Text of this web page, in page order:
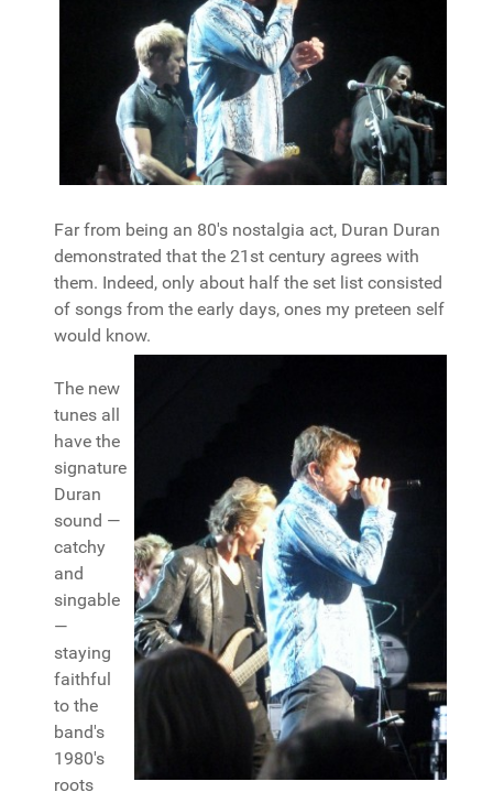
Far from being an 80's nostalgia act, Duran Duran
demonstrated that the 21st century agrees with
them. Indeed, only about half the set list consisted
of songs from the early days, ones my preteen self
would know.
The new
tunes all
have the
signature
Duran
sound —
catchy
and
singable
—
staying
faithful
to the
band's
1980's
roots